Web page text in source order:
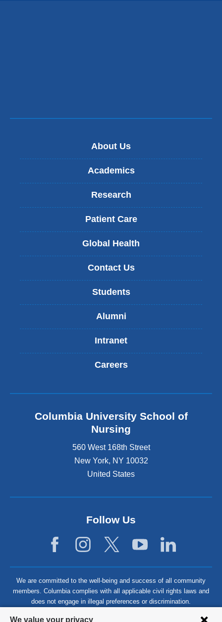
We value your privacy
About Us
Academics
Research
Patient Care
Global Health
Contact Us
Students
Alumni
Intranet
Careers
Columbia University School of
Nursing
560 West 168th Street
New York, NY 10032
United States
Follow Us
We are committed to the well-being and success of all community
members. Columbia complies with all applicable civil rights laws and
does not engage in illegal preferences or discrimination.